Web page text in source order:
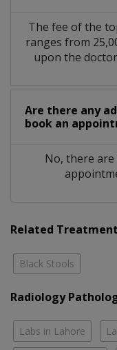
The fee of the
ranges from
upon the
Are there any
book an
No, there
Related
Black Stools
Radiology
Labs in Lahore